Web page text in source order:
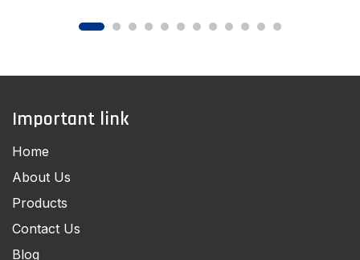
Important link
Home
About Us
Products
Contact Us
Blog